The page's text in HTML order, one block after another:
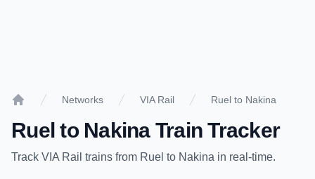
Networks VIA Rail Ruel to Nakina
Ruel to NakinaTrain Tracker
Track VIA Rail trains from Ruel to Nakina in real-time.